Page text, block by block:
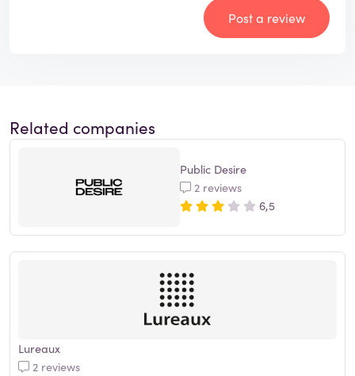
Post a review
Related companies
Public Desire
2 reviews
6,5
Lureaux
2 reviews